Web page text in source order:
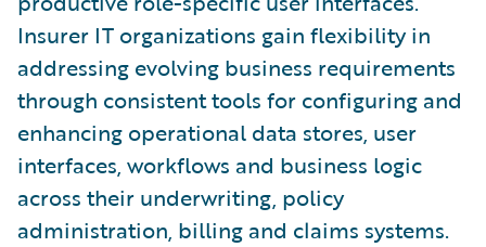
Insurer IT organizations gain flexibility in
addressing evolving business requirements
through consistent tools for configuring and
enhancing operational data stores, user
interfaces, workflows and business logic
across their underwriting, policy
administration, billing and claims systems.